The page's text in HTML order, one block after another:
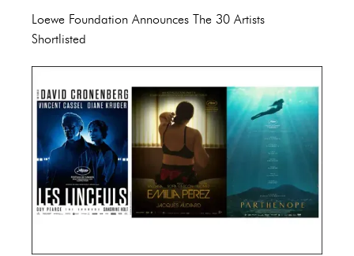
Loewe Foundation Announces The 30 Artists
Shortlisted